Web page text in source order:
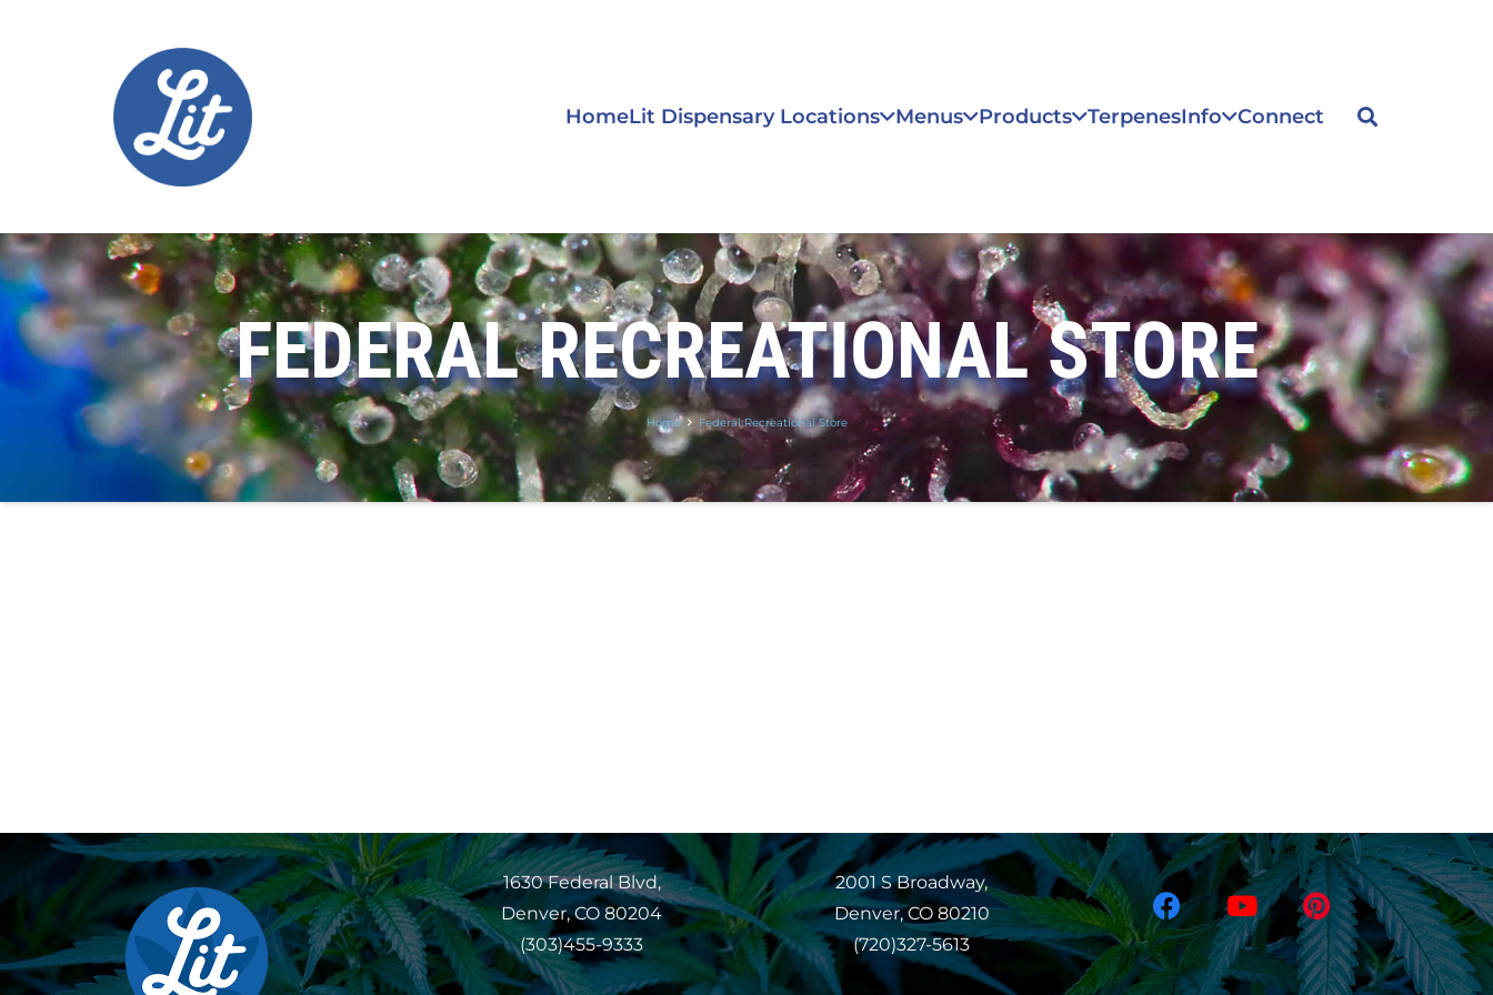
HomeLit Dispensary Locations Menus Products TerpenesInfo Connect
FEDERAL RECREATIONAL STORE
Home Federal Recreational Store
1630 Federal Blvd,
Denver, CO 80204
(303)455-9333
2001 S Broadway,
Denver, CO 80210
(720)327-5613